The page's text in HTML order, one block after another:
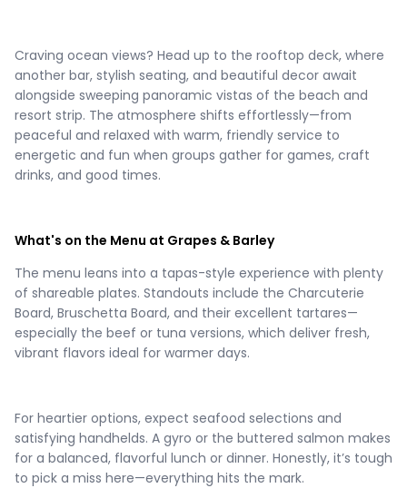
Craving ocean views? Head up to the rooftop deck, where
another bar, stylish seating, and beautiful decor await
alongside sweeping panoramic vistas of the beach and
resort strip. The atmosphere shifts effortlessly—from
peaceful and relaxed with warm, friendly service to
energetic and fun when groups gather for games, craft
drinks, and good times.
What's on the Menu at Grapes & Barley
The menu leans into a tapas-style experience with plenty
of shareable plates. Standouts include the Charcuterie
Board, Bruschetta Board, and their excellent tartares—
especially the beef or tuna versions, which deliver fresh,
vibrant flavors ideal for warmer days.
For heartier options, expect seafood selections and
satisfying handhelds. A gyro or the buttered salmon makes
for a balanced, flavorful lunch or dinner. Honestly, it’s tough
to pick a miss here—everything hits the mark.